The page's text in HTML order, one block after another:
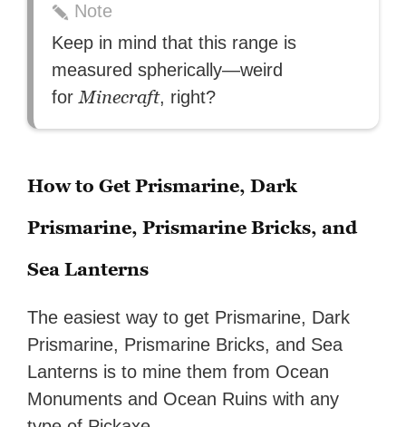
Note
Keep in mind that this range is
measured spherically—weird
forMinecraft, right?
How to Get Prismarine, Dark
Prismarine, Prismarine Bricks, and
Sea Lanterns
The easiest way to get Prismarine, Dark
Prismarine, Prismarine Bricks, and Sea
Lanterns is to mine them from Ocean
Monuments and Ocean Ruins with any